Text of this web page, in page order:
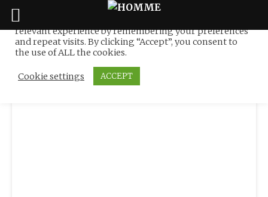
Skip
Tag:MAYBANK
We use cookies on our website to give you the most
relevant experience by remembering your preferences
and repeat visits. By clicking “Accept”, you consent to
the use of ALL the cookies.
Cookie settings ACCEPT